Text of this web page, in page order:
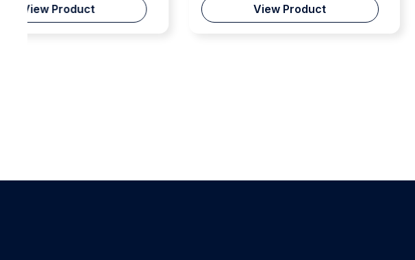
View Product View Product